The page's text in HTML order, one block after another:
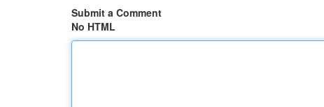
Submit a Comment
No HTML